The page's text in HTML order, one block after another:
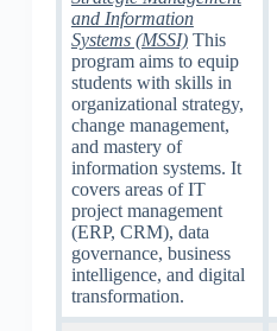
and Information
Systems (MSSI)This
program aims to equip
students with skills in
organizational strategy,
change management,
and mastery of
information systems. It
covers areas of IT
project management
(ERP, CRM), data
governance, business
intelligence, and digital
transformation.